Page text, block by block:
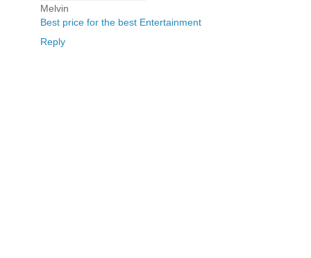
Melvin
Best price for the best Entertainment
Reply